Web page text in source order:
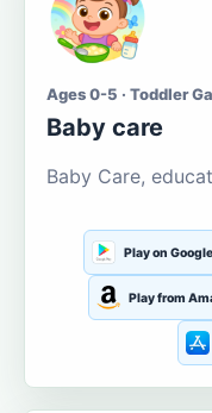
Ages 0-5 · Toddler
Baby care
Baby Care,
Play on
Play from